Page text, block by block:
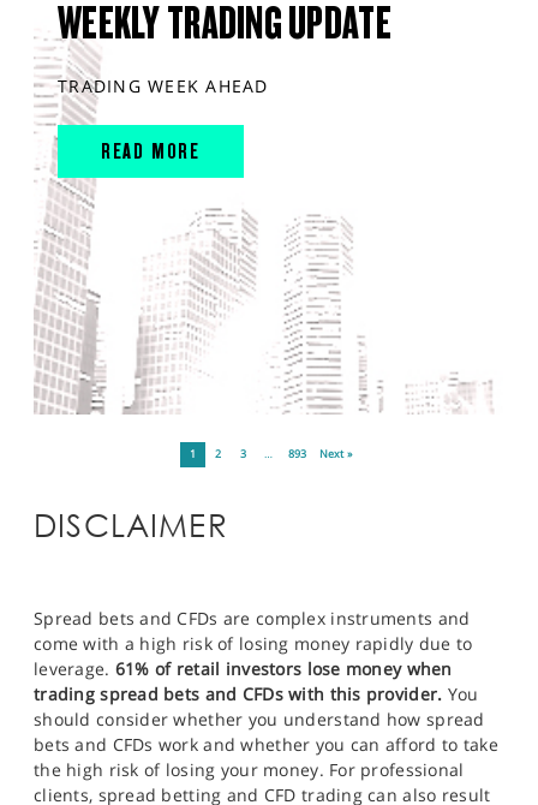
WEEKLY TRADING UPDATE
TRADING WEEK AHEAD
READ MORE
1 2 3 … 893 Next »
DISCLAIMER
Spread bets and CFDs are complex instruments and
come with a high risk of losing money rapidly due to
leverage. 61% of retail investors lose money when
trading spread bets and CFDs with this provider. You
should consider whether you understand how spread
bets and CFDs work and whether you can afford to take
the high risk of losing your money. For professional
clients, spread betting and CFD trading can also result